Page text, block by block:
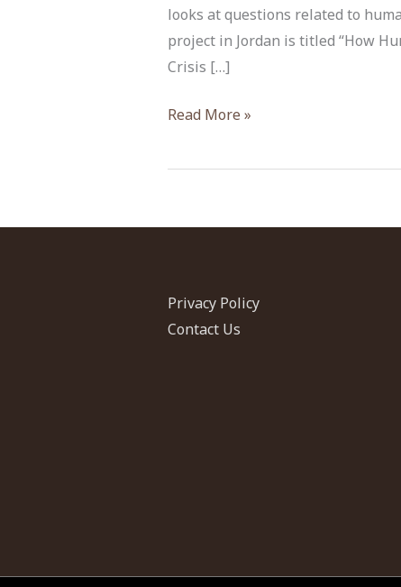
looks at questions related to
project in Jordan is titled “How
Crisis […]
Patricia
ACOR-
Read More »
Privacy Policy
Contact Us